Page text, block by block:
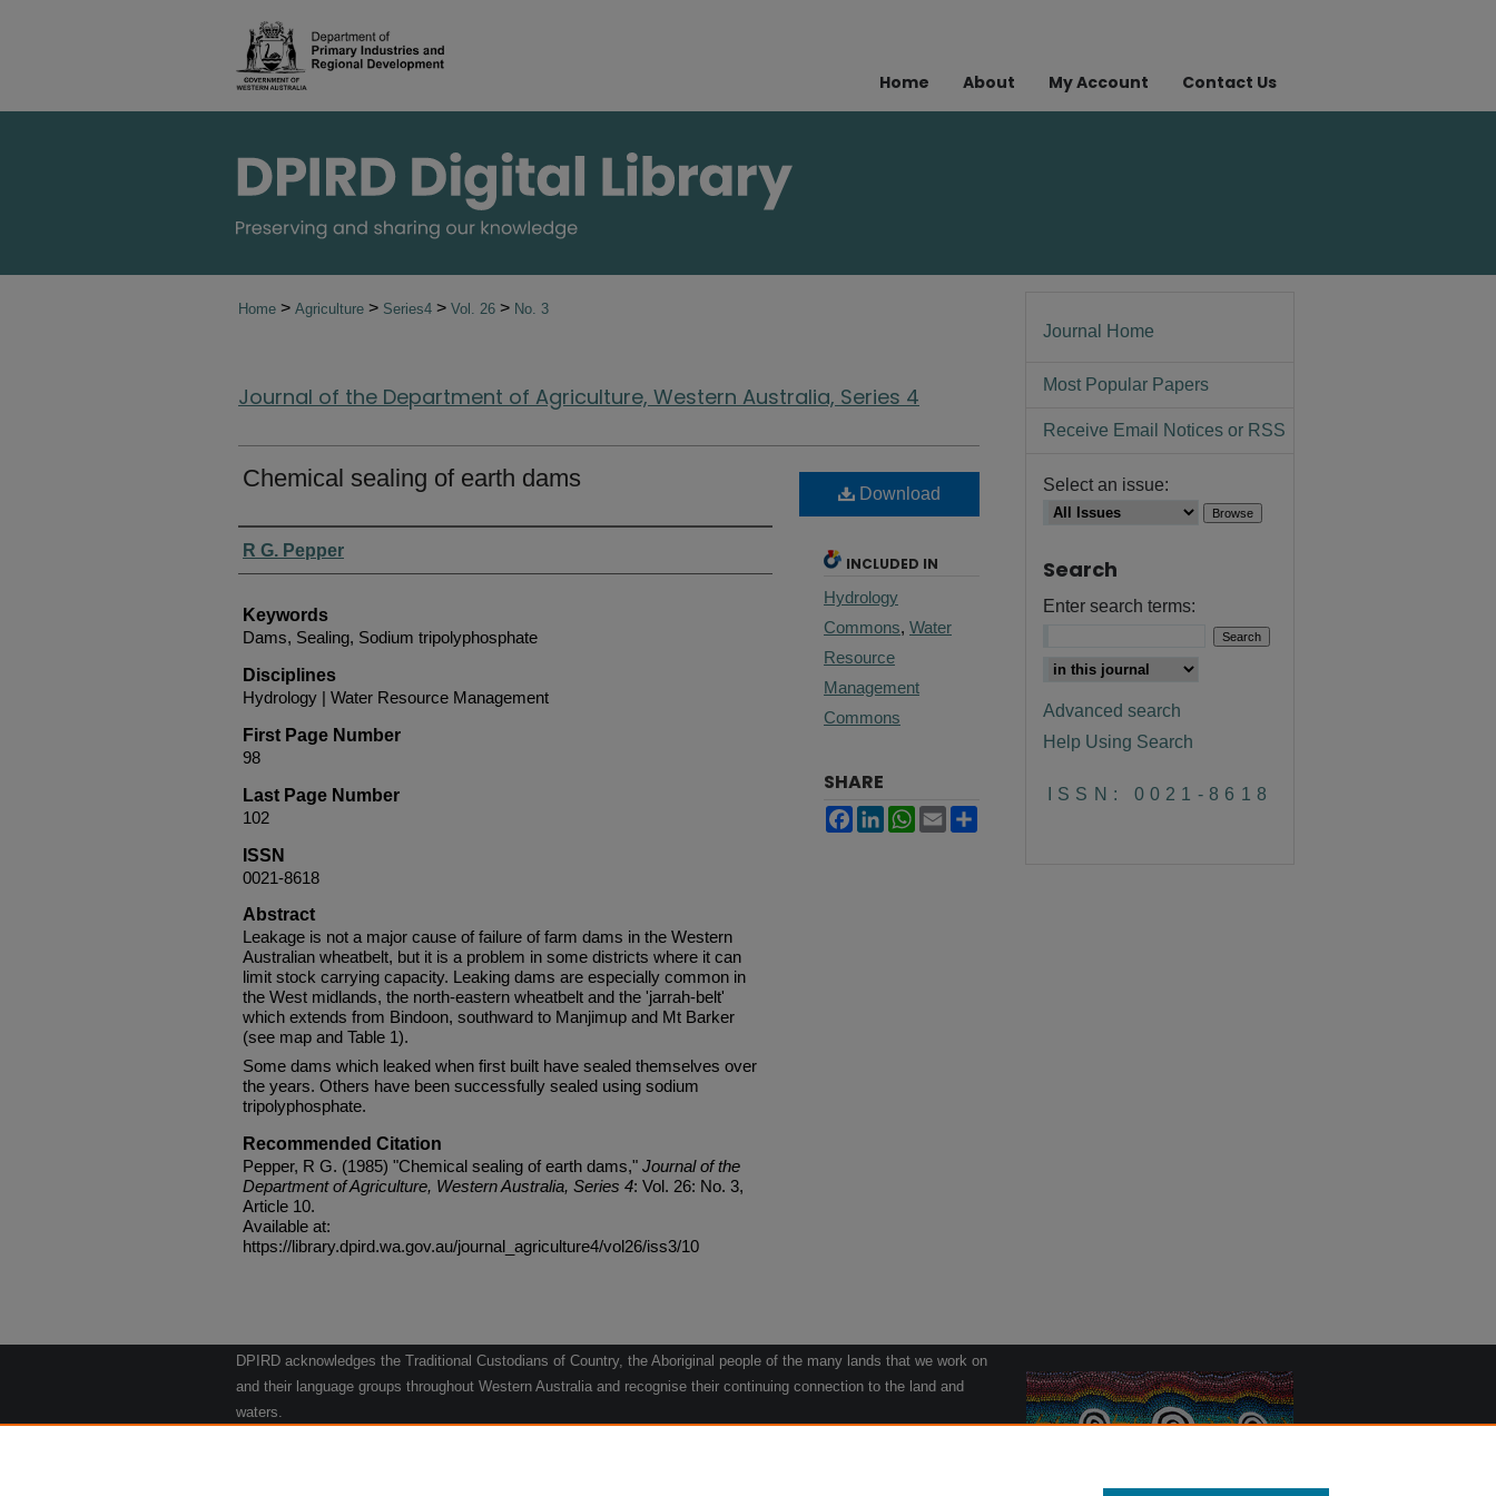
Home About My Account Contact Us
Home > Agriculture > Series4 > Vol. 26 > No. 3
Journal of the Department of Agriculture, Western Australia, Series 4
Chemical sealing of earth dams
Authors
R G. Pepper
Keywords
Dams, Sealing, Sodium tripolyphosphate
Disciplines
Hydrology | Water Resource Management
First Page Number
98
Last Page Number
102
ISSN
0021-8618
Abstract
Leakage is not a major cause of failure of farm dams in the Western
Australian wheatbelt, but it is a problem in some districts where it can
limit stock carrying capacity. Leaking dams are especially common in
the West midlands, the north-eastern wheatbelt and the 'jarrah-belt'
which extends from Bindoon, southward to Manjimup and Mt Barker
(see map and Table 1).
Some dams which leaked when first built have sealed themselves over
the years. Others have been successfully sealed using sodium
tripolyphosphate.
Recommended Citation
Pepper, R G. (1985) "Chemical sealing of earth dams," Journal of the
Department of Agriculture, Western Australia, Series 4: Vol. 26: No. 3,
Article 10.
Available at:
https://library.dpird.wa.gov.au/journal_agriculture4/vol26/iss3/10
Download
INCLUDED IN
Hydrology
Commons, Water
Resource
Management
Commons
SHARE
Facebook
LinkedInWhatsApp
Email
Journal Home
Most Popular Papers
Receive Email Notices or RSS
Select an issue:
Search
Enter search terms:
Advanced search
Help Using Search
ISSN: 0021-8618
DPIRD acknowledges the Traditional Custodians of Country, the Aboriginal people of the many lands that we work on
and their language groups throughout Western Australia and recognise their continuing connection to the land and
waters.